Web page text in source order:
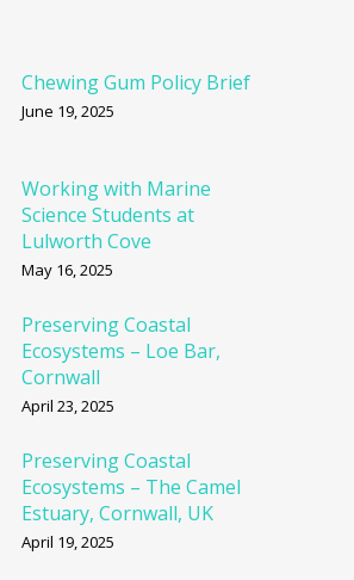
Chewing Gum Policy Brief
June 19, 2025
Working with Marine
Science Students at
Lulworth Cove
May 16, 2025
Preserving Coastal
Ecosystems – Loe Bar,
Cornwall
April 23, 2025
Preserving Coastal
Ecosystems – The Camel
Estuary, Cornwall, UK
April 19, 2025